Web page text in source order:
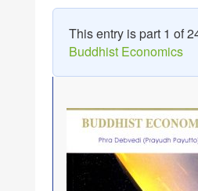
This entry is part 1 of
Buddhist Economics